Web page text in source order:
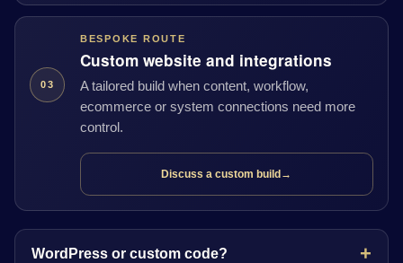
03
BESPOKE ROUTE
Custom website and integrations
A tailored build when content, workflow,
ecommerce or system connections need more
control.
Discuss a custom build →
WordPress or custom code?